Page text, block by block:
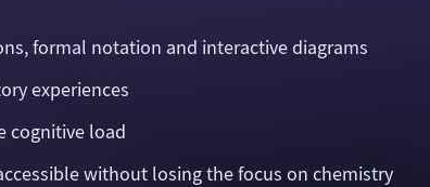
formal notation and interactive diagrams
experiences
cognitive load
without losing the focus on chemistry